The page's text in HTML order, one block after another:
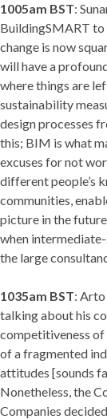
1005am BST:
BuildingSMART to
change is now
will have a
where things are
sustainability
design processes
this; BIM is what
excuses for not
different people’s
communities,
picture in the
when
the large
1035am BST: Arto
talking about his
competitiveness
of a fragmented
attitudes [sounds
Nonetheless, the
Companies